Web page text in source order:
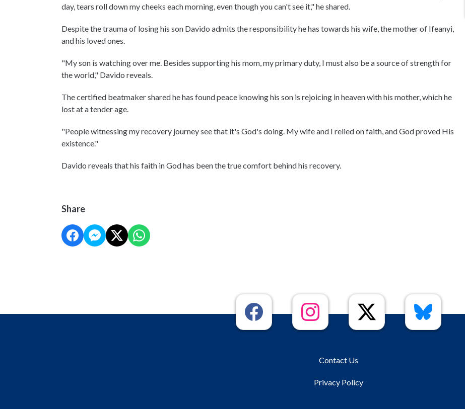
day, tears roll down my cheeks each morning, even though you can't see it," he shared.
Despite the trauma of losing his son Davido admits the responsibility he has towards his wife, the mother of Ifeanyi,
and his loved ones.
"My son is watching over me. Besides supporting his mom, my primary duty, I must also be a source of strength for
the world," Davido reveals.
The certified beatmaker shared he has found peace knowing his son is rejoicing in heaven with his mother, which he
lost at a tender age.
"People witnessing my recovery journey see that it's God's doing. My wife and I relied on faith, and God proved His
existence."
Davido reveals that his faith in God has been the true comfort behind his recovery.
Share
Contact Us
Privacy Policy